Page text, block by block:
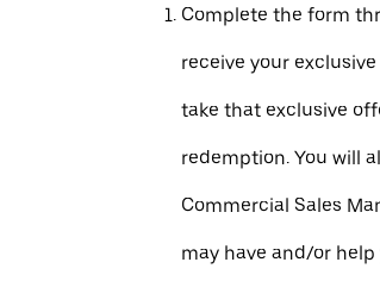
Complete the form
receive your
take that exclusive
redemption. You will
Commercial Sales
may have and/or